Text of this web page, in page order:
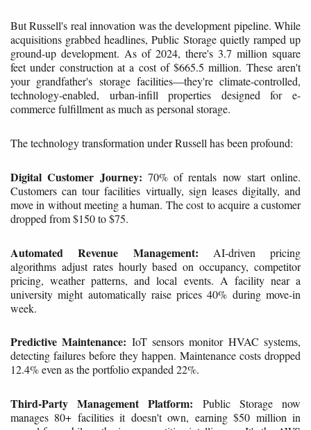
But Russell's real innovation was the development pipeline. While
acquisitions grabbed headlines, Public Storage quietly ramped up
ground-up development. As of 2024, there's 3.7 million square
feet under construction at a cost of $665.5 million. These aren't
your grandfather's storage facilities—they're climate-controlled,
technology-enabled, urban-infill properties designed for e-
commerce fulfillment as much as personal storage.
The technology transformation under Russell has been profound:
Digital Customer Journey: 70% of rentals now start online.
Customers can tour facilities virtually, sign leases digitally, and
move in without meeting a human. The cost to acquire a customer
dropped from $150 to $75.
Automated Revenue Management: AI-driven pricing
algorithms adjust rates hourly based on occupancy, competitor
pricing, weather patterns, and local events. A facility near a
university might automatically raise prices 40% during move-in
week.
Predictive Maintenance: IoT sensors monitor HVAC systems,
detecting failures before they happen. Maintenance costs dropped
12.4% even as the portfolio expanded 22%.
Third-Party Management Platform: Public Storage now
manages 80+ facilities it doesn't own, earning $50 million in